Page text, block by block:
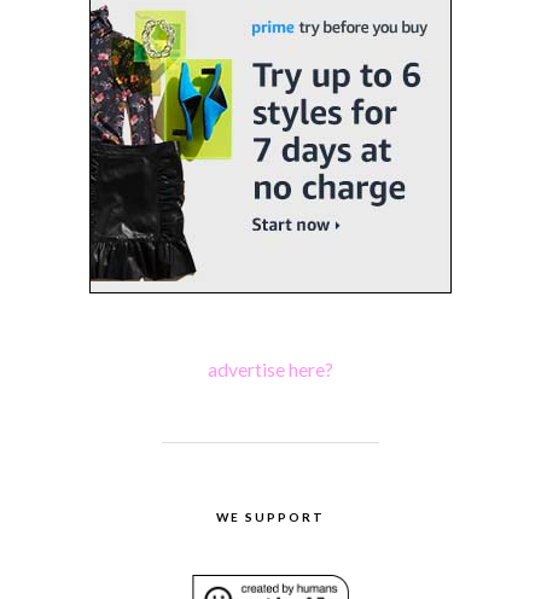
advertise here?
WE SUPPORT